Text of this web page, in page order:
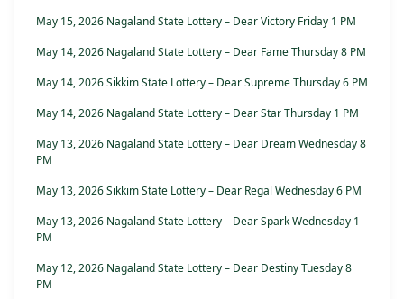
May 15, 2026 Nagaland State Lottery – Dear Victory Friday 1 PM
May 14, 2026 Nagaland State Lottery – Dear Fame Thursday 8 PM
May 14, 2026 Sikkim State Lottery – Dear Supreme Thursday 6 PM
May 14, 2026 Nagaland State Lottery – Dear Star Thursday 1 PM
May 13, 2026 Nagaland State Lottery – Dear Dream Wednesday 8
PM
May 13, 2026 Sikkim State Lottery – Dear Regal Wednesday 6 PM
May 13, 2026 Nagaland State Lottery – Dear Spark Wednesday 1
PM
May 12, 2026 Nagaland State Lottery – Dear Destiny Tuesday 8
PM